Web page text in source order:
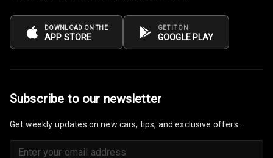
DOWNLOAD ON THE
APP STORE
GET IT ON
GOOGLE PLAY
Subscribe to our newsletter
Get weekly updates on new cars, tips, and exclusive offers.